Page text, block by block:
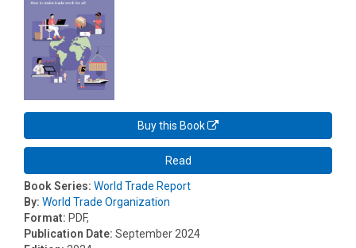
Buy this Book
Read
Book Series: World Trade Report
By: World Trade Organization
Format: PDF,
Publication Date: September 2024